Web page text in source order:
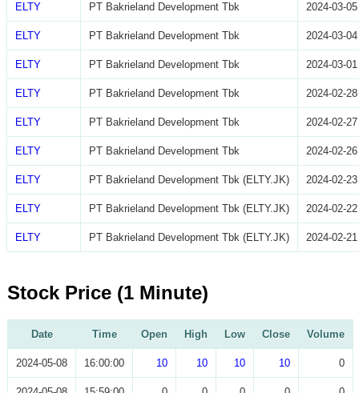
ELTY PT Bakrieland Development Tbk 2024-03-05
ELTY PT Bakrieland Development Tbk 2024-03-04
ELTY PT Bakrieland Development Tbk 2024-03-01
ELTY PT Bakrieland Development Tbk 2024-02-28
ELTY PT Bakrieland Development Tbk 2024-02-27
ELTY PT Bakrieland Development Tbk 2024-02-26
ELTY PT Bakrieland Development Tbk (ELTY.JK) 2024-02-23
ELTY PT Bakrieland Development Tbk (ELTY.JK) 2024-02-22
ELTY PT Bakrieland Development Tbk (ELTY.JK) 2024-02-21
Stock Price (1 Minute)
Date Time Open High Low Close Volume
2024-05-08 16:00:00 10 10 10 10 0